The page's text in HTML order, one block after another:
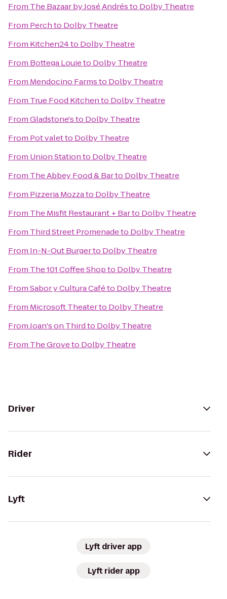
From The Bazaar by José Andrésto Dolby Theatre
From Perchto Dolby Theatre
From Kitchen24to Dolby Theatre
From Bottega Louieto Dolby Theatre
From Mendocino Farmsto Dolby Theatre
From True Food Kitchento Dolby Theatre
FromGladstone'sto Dolby Theatre
From Pot valetto Dolby Theatre
From Union Stationto Dolby Theatre
From The Abbey Food & Barto Dolby Theatre
From Pizzeria Mozzato Dolby Theatre
From The Misfit Restaurant + Barto Dolby Theatre
From Third Street Promenadeto Dolby Theatre
From In-N-Out Burgerto Dolby Theatre
From The 101 Coffee Shopto Dolby Theatre
FromSabor y Cultura Caféto Dolby Theatre
From Microsoft Theaterto Dolby Theatre
FromJoan's on Thirdto Dolby Theatre
From The Groveto Dolby Theatre
Driver
Rider
Lyft
Lyft driver app
Lyft rider app